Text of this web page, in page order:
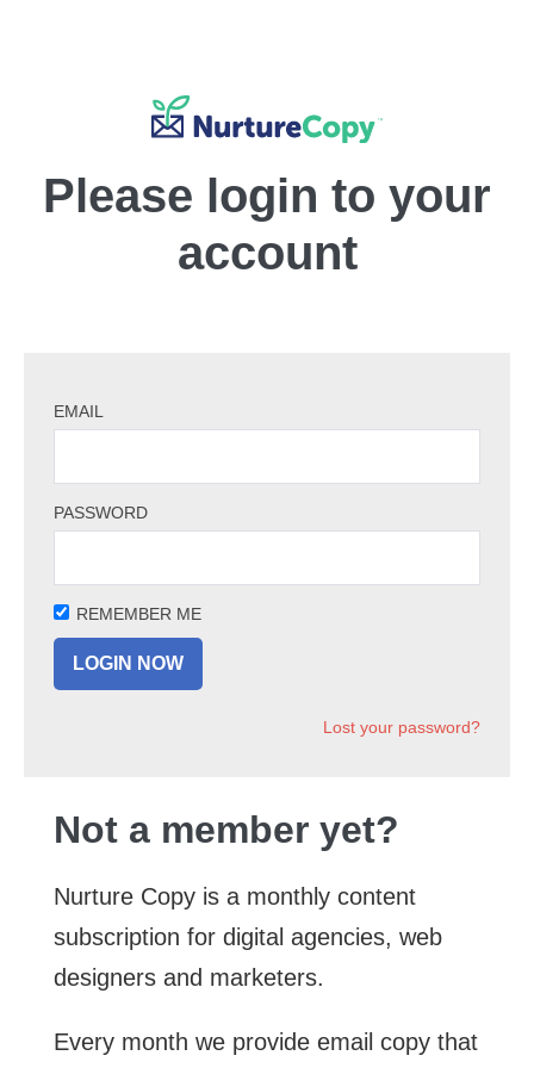
Please login to your
account
EMAIL
PASSWORD
REMEMBER ME
Lost your password?
Not a member yet?
Nurture Copy is a monthly content
subscription for digital agencies, web
designers and marketers.
Every month we provide email copy that